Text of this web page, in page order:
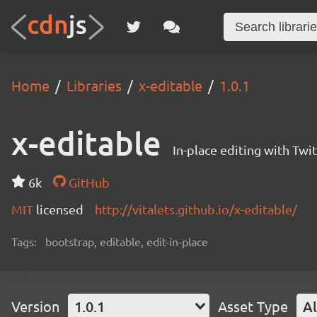
Home Libraries x-editable 1.0.1
x-editable In-place editing with
6k
GitHub
MIT licensed http://vitalets.github.io/x-editable/
Tags: bootstrap, editable, edit-in-place
Version 1.0.1 Asset Type